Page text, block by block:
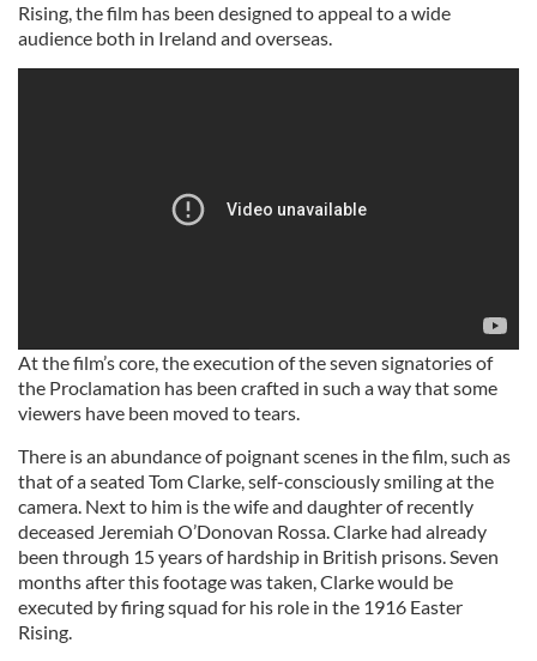
Rising, the film has been designed to appeal to a wide
audience both in Ireland and overseas.
At the film’s core, the execution of the seven signatories of
the Proclamation has been crafted in such a way that some
viewers have been moved to tears.
There is an abundance of poignant scenes in the film, such as
that of a seated Tom Clarke, self-consciously smiling at the
camera. Next to him is the wife and daughter of recently
deceased Jeremiah O’Donovan Rossa. Clarke had already
been through 15 years of hardship in British prisons. Seven
months after this footage was taken, Clarke would be
executed by firing squad for his role in the 1916 Easter
Rising.